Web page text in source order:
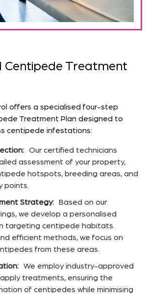
Centipede Treatment
offers a specialised four-step
Treatment Plan designed to
centipede infestations:
Our certified technicians
assessment of your property,
hotspots, breeding areas, and
points.
Strategy: Based on our
we develop a personalised
targeting centipede habitats.
efficient methods, we focus on
from these areas.
We employ industry-approved
treatments, ensuring the
of centipedes while minimising